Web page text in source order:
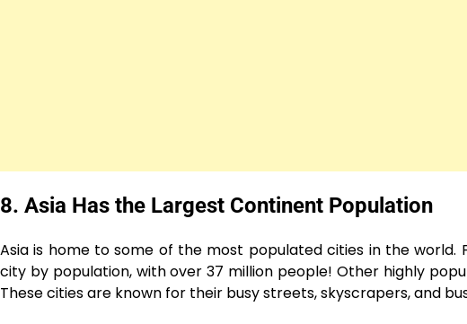
8. Asia Has the Largest Continent Population
Asia is home to some of the most populated cities in the
city by population, with over 37 million people! Other highly
These cities are known for their busy streets, skyscrapers, and